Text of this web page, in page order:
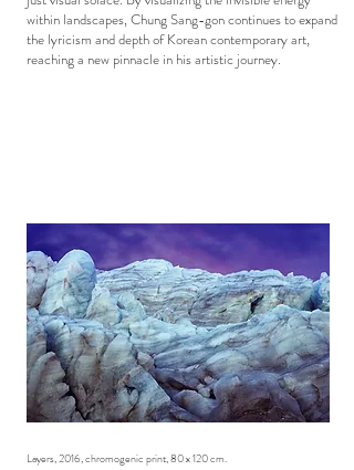
within landscapes, Chung Sang-gon continues to expand
the lyricism and depth of Korean contemporary art,
reaching a new pinnacle in his artistic journey.
Layers, 2016, chromogenic print, 80 x 120 cm.